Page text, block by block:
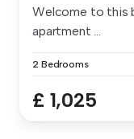
Welcome to this
apartment ...
2 Bedrooms
£ 1,025